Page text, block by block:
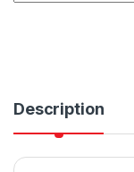
Description